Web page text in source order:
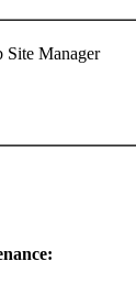
Site Manager